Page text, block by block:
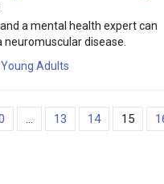
a mental health expert can
disease.
Young Adults
... 13 14 15